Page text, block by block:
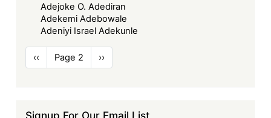
Adejoke O. Adediran
Adekemi Adebowale
Adeniyi Israel Adekunle
Pagination
Previous
page
‹‹ Page 2
Next
page
››
Signup For Our Email List